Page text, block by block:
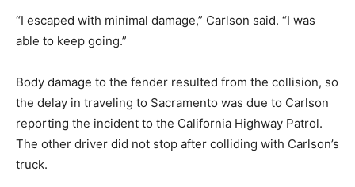
“I escaped with minimal damage,” Carlson said. “I was
able to keep going.”
Body damage to the fender resulted from the collision, so
the delay in traveling to Sacramento was due to Carlson
reporting the incident to the California Highway Patrol.
The other driver did not stop after colliding with Carlson’s
truck.